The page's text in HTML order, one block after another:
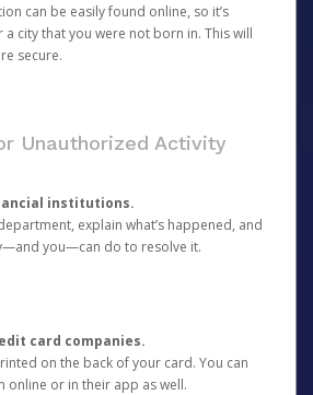
can be easily found online, so it’s
city that you were not born in. This will
secure.
Unauthorized Activity
institutions.
explain what’s happened, and
you—can do to resolve it.
card companies.
on the back of your card. You can
online or in their app as well.